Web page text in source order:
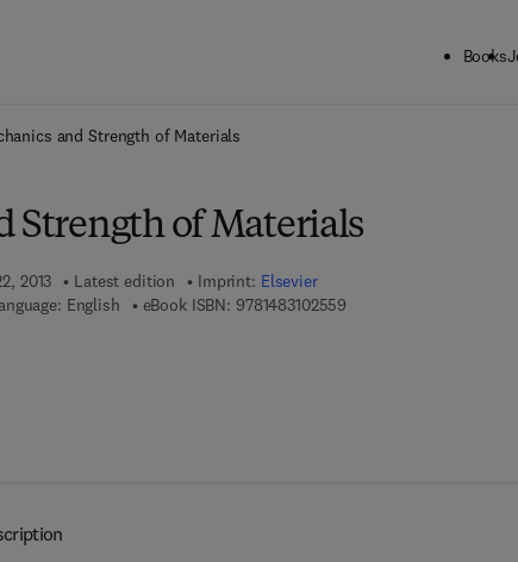
Books
and Strength of Materials
Strength of Materials
2013 Latest edition Imprint: Elsevier
English eBook ISBN: 9781483102559